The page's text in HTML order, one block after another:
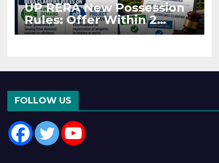
UP RERA New Possession
Rules: Offer Within 2
Months of CC or OC
FOLLOW US